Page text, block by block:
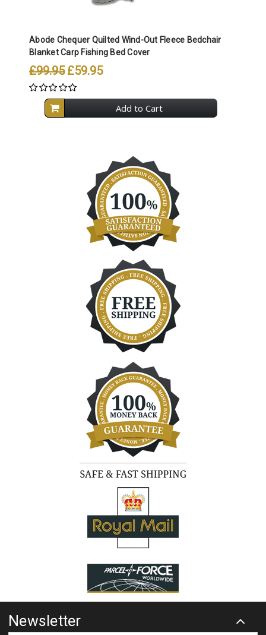
Abode Chequer Quilted Wind-Out Fleece Bedchair
Blanket Carp Fishing Bed Cover
£99.95 £59.95
Add to Cart
Newsletter